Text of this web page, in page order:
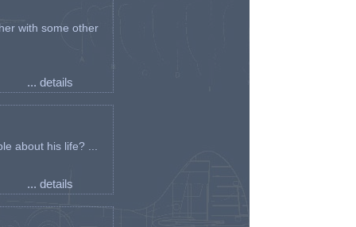
with some other
... details
about his life? ...
... details